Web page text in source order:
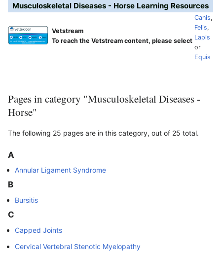
Musculoskeletal Diseases - Horse Learning Resources
Vetstream
To reach the Vetstream content, please select
Canis,
Felis,
Lapis
or
Equis
Pages in category "Musculoskeletal Diseases -
Horse"
The following 25 pages are in this category, out of 25 total.
A
Annular Ligament Syndrome
B
Bursitis
C
Capped Joints
Cervical Vertebral Stenotic Myelopathy